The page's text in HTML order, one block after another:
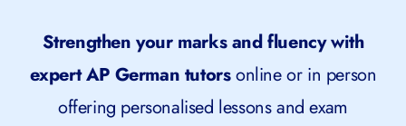
Strengthen your marks and fluency with
expert AP German tutorsonline or in person
offering personalised lessons and exam